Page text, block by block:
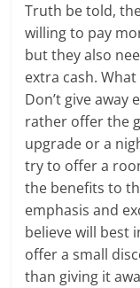
Truth be told,
willing to pay
but they also
extra cash.
Don’t give
rather offer the
upgrade or a
try to offer a
the benefits to
emphasis and
believe will best
offer a small
than giving it